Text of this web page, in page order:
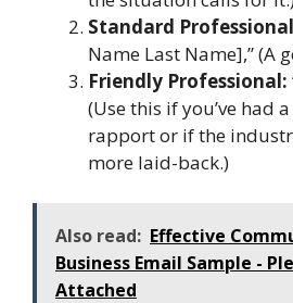
Standard
Name Last Name],” (A
Friendly Professional:
(Use this if you’ve had
rapport or if the
more laid-back.)
Also read: Effective
Business Email Sample -
Attached